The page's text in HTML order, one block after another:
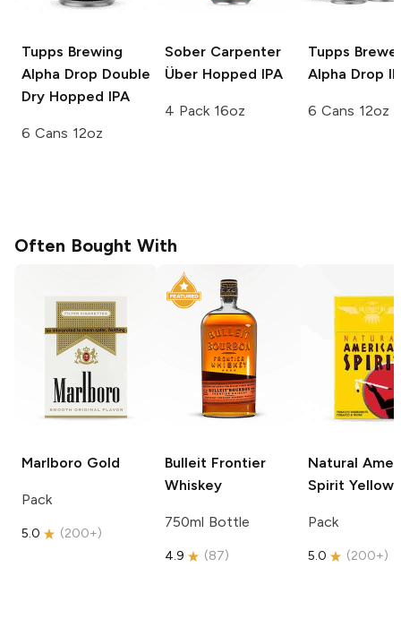
Tupps Brewing
Alpha Drop Double
Dry Hopped IPA
6 Cans 12oz
Sober Carpenter
Über Hopped IPA
4 Pack 16oz
Tupps
Alpha Drop
6 Cans 12oz
Often Bought With
Marlboro Gold
Pack
5.0 (200+)
Bulleit Frontier
Whiskey
750ml Bottle
4.9 (87)
Natural
Spirit Yellow
Pack
5.0 (200+)